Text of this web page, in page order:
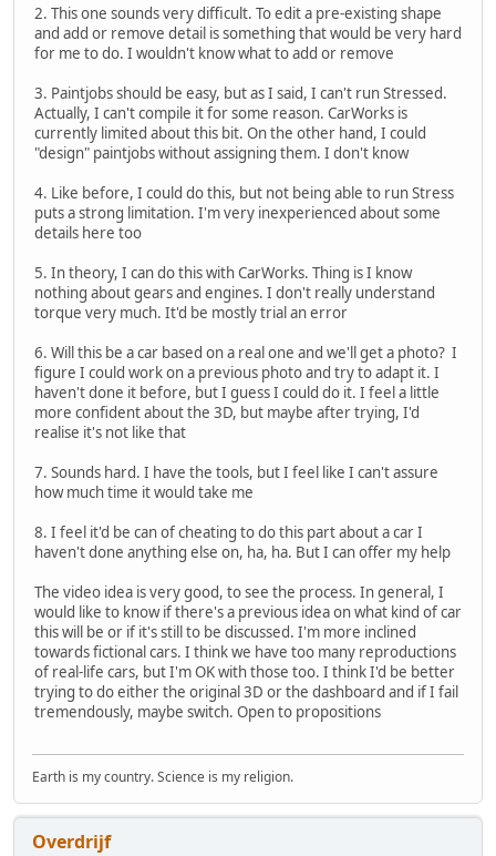
2. This one sounds very difficult. To edit a pre-existing shape
and add or remove detail is something that would be very hard
for me to do. I wouldn't know what to add or remove
3. Paintjobs should be easy, but as I said, I can't run Stressed.
Actually, I can't compile it for some reason. CarWorks is
currently limited about this bit. On the other hand, I could
"design" paintjobs without assigning them. I don't know
4. Like before, I could do this, but not being able to run Stress
puts a strong limitation. I'm very inexperienced about some
details here too
5. In theory, I can do this with CarWorks. Thing is I know
nothing about gears and engines. I don't really understand
torque very much. It'd be mostly trial an error
6. Will this be a car based on a real one and we'll get a photo? I
figure I could work on a previous photo and try to adapt it. I
haven't done it before, but I guess I could do it. I feel a little
more confident about the 3D, but maybe after trying, I'd
realise it's not like that
7. Sounds hard. I have the tools, but I feel like I can't assure
how much time it would take me
8. I feel it'd be can of cheating to do this part about a car I
haven't done anything else on, ha, ha. But I can offer my help
The video idea is very good, to see the process. In general, I
would like to know if there's a previous idea on what kind of car
this will be or if it's still to be discussed. I'm more inclined
towards fictional cars. I think we have too many reproductions
of real-life cars, but I'm OK with those too. I think I'd be better
trying to do either the original 3D or the dashboard and if I fail
tremendously, maybe switch. Open to propositions
Earth is my country. Science is my religion.
Overdrijf